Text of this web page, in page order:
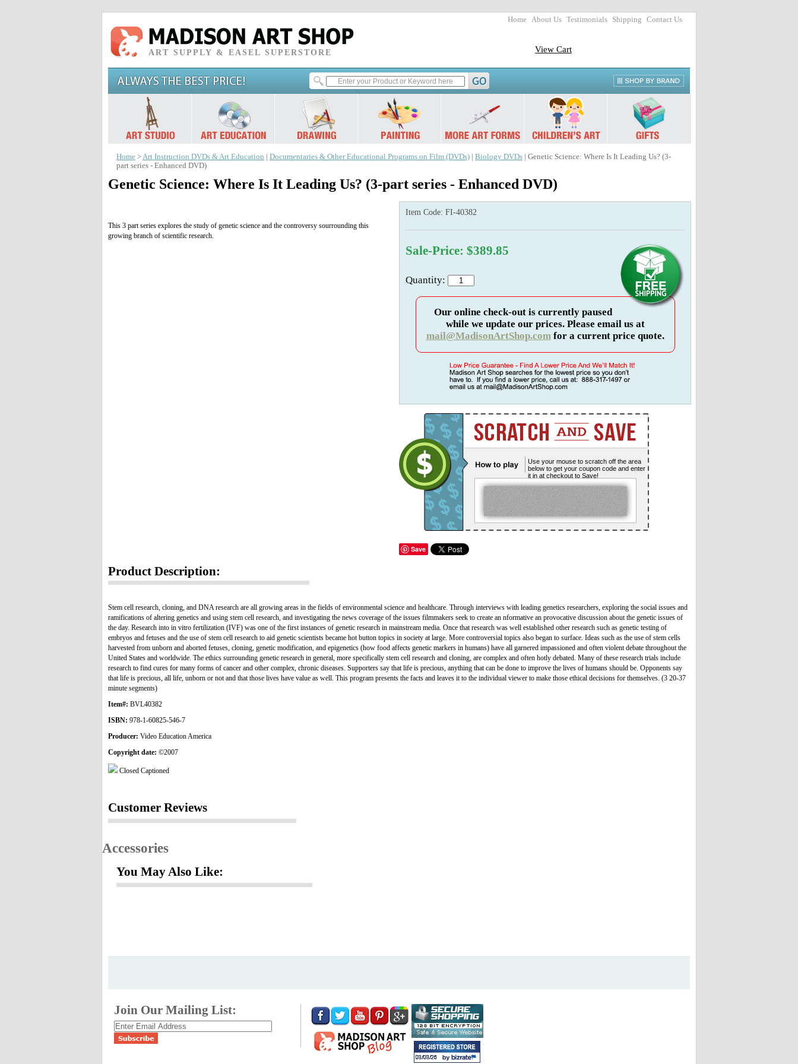
Home About Us Testimonials Shipping Contact Us
ART SUPPLY & EASEL SUPERSTORE View Cart
Home >Art Instruction DVDs & Art Education Documentaries & Other Educational Programs on Film (DVDs) Biology DVDs | Genetic Science: Where Is It Leading Us? (3-
part series - Enhanced DVD)
Genetic Science: Where Is It Leading Us? (3-part series - Enhanced DVD)
This 3 part series explores the study of genetic science and the controversy sourrounding this
growing branch of scientific research.
Item Code: FI-40382
Sale-Price: $389.85
Quantity:
Our online check-out is currently paused
while we update our prices. Please email us at
mail@MadisonArtShop.comfor a current price quote.
Use your mouse to scratch off the area
below to get your coupon code and enter
it in at checkout to Save!
Save
Product Description:
Stem cell research, cloning, and DNA research are all growing areas in the fields of environmental science and healthcare. Through interviews with leading genetics researchers, exploring the social issues and
ramifications of altering genetics and using stem cell research, and investigating the news coverage of the issues filmmakers seek to create an nformative an provocative discussion about the genetic issues of
the day. Research into in vitro fertilization (IVF) was one of the first instances of genetic research in mainstream media. Once that research was well established other research such as genetic testing of
embryos and fetuses and the use of stem cell research to aid genetic scientists became hot button topics in society at large. More controversial topics also began to surface. Ideas such as the use of stem cells
harvested from unborn and aborted fetuses, cloning, genetic modification, and epigenetics (how food affects genetic markers in humans) have all garnered impassioned and often violent debate throughout the
United States and worldwide. The ethics surrounding genetic research in general, more specifically stem cell research and cloning, are complex and often hotly debated. Many of these research trials include
research to find cures for many forms of cancer and other complex, chronic diseases. Supporters say that life is precious, anything that can be done to improve the lives of humans should be. Opponents say
that life is precious, all life, unborn or not and that those lives have value as well. This program presents the facts and leaves it to the individual viewer to make those ethical decisions for themselves. (3 20-37
minute segments)
Item#: BVL40382
ISBN: 978-1-60825-546-7
Producer: Video Education America
Copyright date: ©2007
Closed Captioned
Customer Reviews
Accessories
You May Also Like:
Join Our Mailing List: